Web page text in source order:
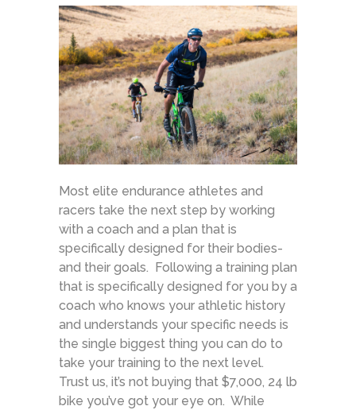
Most elite endurance athletes and
racers take the next step by working
with a coach and a plan that is
specifically designed for their bodies-
and their goals. Following a training plan
that is specifically designed for you by a
coach who knows your athletic history
and understands your specific needs is
the single biggest thing you can do to
take your training to the next level.
Trust us, it’s not buying that $7,000, 24 lb
bike you’ve got your eye on. While